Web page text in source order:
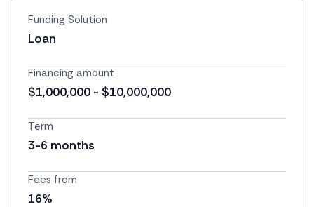
Funding Solution
Loan
Financing amount
$1,000,000 - $10,000,000
Term
3-6 months
Fees from
16%